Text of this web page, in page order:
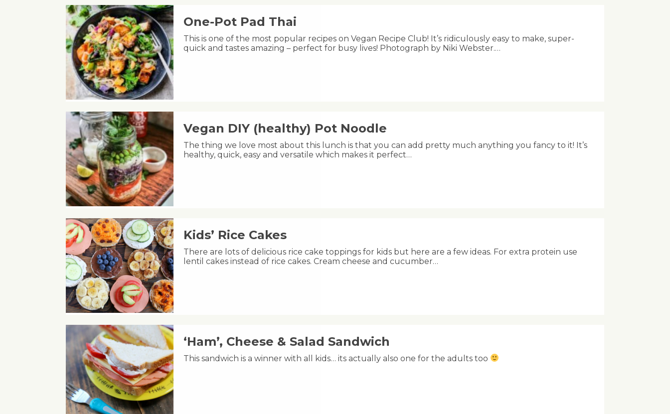
One-Pot Pad Thai
This is one of the most popular recipes on Vegan Recipe Club! It’s ridiculously easy to make, super-
quick and tastes amazing – perfect for busy lives! Photograph by Niki Webster.…
Vegan DIY (healthy) Pot Noodle
The thing we love most about this lunch is that you can add pretty much anything you fancy to it! It’s
healthy, quick, easy and versatile which makes it perfect…
Kids’ Rice Cakes
There are lots of delicious rice cake toppings for kids but here are a few ideas. For extra protein use
lentil cakes instead of rice cakes. Cream cheese and cucumber…
‘Ham’, Cheese & Salad Sandwich
This sandwich is a winner with all kids… its actually also one for the adults too